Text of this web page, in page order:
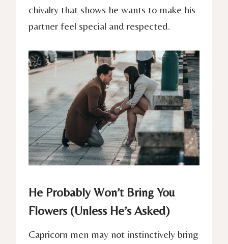
chivalry that shows he wants to make his
partner feel special and respected.
He Probably Won’t Bring You
Flowers (Unless He’s Asked)
Capricorn men may not instinctively bring